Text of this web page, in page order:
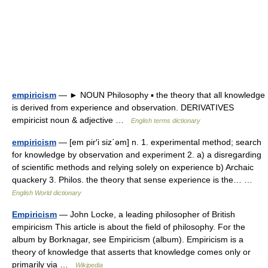
empiricism — ► NOUN Philosophy ▪ the theory that all knowledge
is derived from experience and observation. DERIVATIVES
empiricist noun & adjective …
English terms dictionary
empiricism — [em pir′i siz΄əm] n. 1. experimental method; search
for knowledge by observation and experiment 2. a) a disregarding
of scientific methods and relying solely on experience b) Archaic
quackery 3. Philos. the theory that sense experience is the… …
English World dictionary
Empiricism — John Locke, a leading philosopher of British
empiricism This article is about the field of philosophy. For the
album by Borknagar, see Empiricism (album). Empiricism is a
theory of knowledge that asserts that knowledge comes only or
primarily via …
Wikipedia